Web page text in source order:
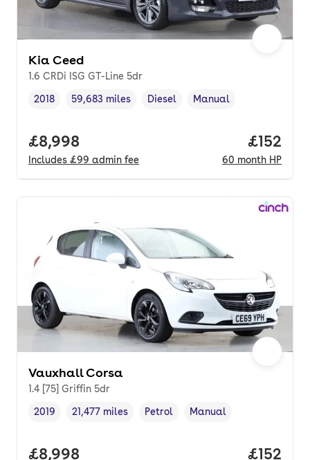
Kia Ceed
1.6 CRDi ISG GT-Line 5dr
Vehicle year ,
2018
Mileage,
59,683 miles
Fuel type
Diesel
Transmission type
Manual
Full price.
£8,998
Includes £99 admin fee
Price
£152
60 month HP
Vauxhall Corsa
1.4 [75] Griffin 5dr
Vehicle year
2019
Mileage,
21,477 miles
Fuel type ,
Petrol
Transmission type
Manual
Full price.
£8,998 Price
£152